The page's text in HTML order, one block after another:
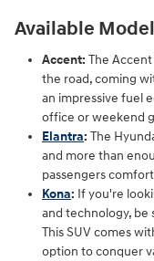
Available
Accent: The
the road, coming
an impressive fuel
office or weekend
Elantra: The
and more than
passengers
Kona: If you're
and technology, be
This SUV comes
option to conquer